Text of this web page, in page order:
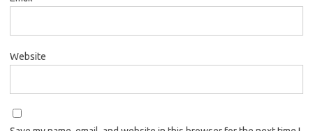
Website